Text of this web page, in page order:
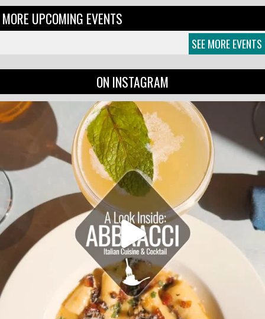
MORE UPCOMING EVENTS
SEE MORE EVENTS
ON INSTAGRAM